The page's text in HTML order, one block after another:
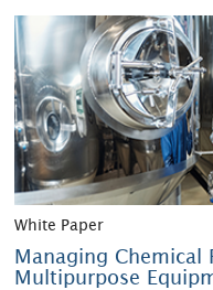
White Paper
Managing Chemical
Multipurpose